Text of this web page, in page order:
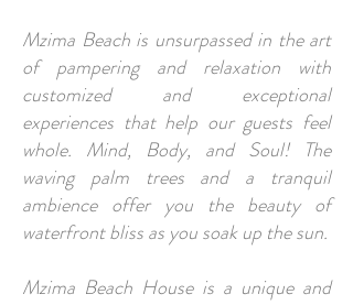
Mzima Beach is unsurpassed in the art
of pampering and relaxation with
customized and exceptional
experiences that help our guests feel
whole. Mind, Body, and Soul! The
waving palm trees and a tranquil
ambience offer you the beauty of
waterfront bliss as you soak up the sun.
Mzima Beach House is a unique and